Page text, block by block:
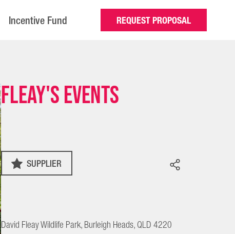
Incentive Fund REQUEST PROPOSAL
Fleay's Events
SUPPLIER
David Fleay Wildlife Park, Burleigh Heads, QLD 4220